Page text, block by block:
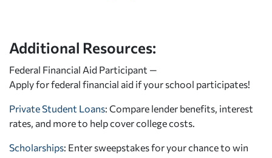
Additional Resources:
Federal Financial Aid Participant —
Apply for federal financial aid if your school participates!
Private Student Loans: Compare lender benefits, interest
rates, and more to help cover college costs.
Scholarships: Enter sweepstakes for your chance to win